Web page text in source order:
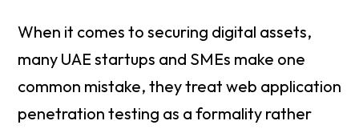
When it comes to securing digital assets,
many UAE startups and SMEs make one
common mistake, they treat web application
penetration testing as a formality rather